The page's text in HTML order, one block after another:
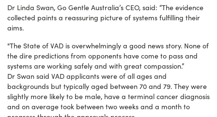
Dr Linda Swan, Go Gentle Australia’s CEO, said: “The evidence
collected paints a reassuring picture of systems fulfilling their
aims.
"The State of VAD is overwhelmingly a good news story. None of
the dire predictions from opponents have come to pass and
systems are working safely and with great compassion.”
Dr Swan said VAD applicants were of all ages and
backgrounds but typically aged between 70 and 79. They were
slightly more likely to be male, have a terminal cancer diagnosis
and on average took between two weeks and a month to